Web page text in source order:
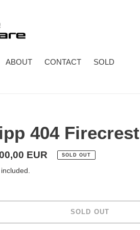
ABOUT CONTACT SOLD
404 Firecrest
EUR SOLD OUT
SOLD OUT